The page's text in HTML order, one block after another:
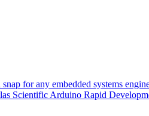
for any embedded systems
Scientific Arduino Rapid